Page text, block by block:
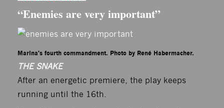
“Enemies are very important”
Marina's fourth commandment. Photo by René Habermacher.
THE SNAKE
After an energetic premiere, the play keeps
running until the 16th.